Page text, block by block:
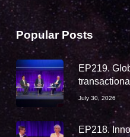
Popular Posts
EP219.
July 30, 2026
EP218.